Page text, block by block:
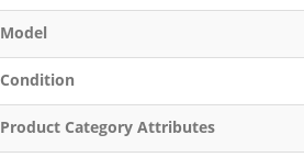
Model
Condition
Product Category Attributes